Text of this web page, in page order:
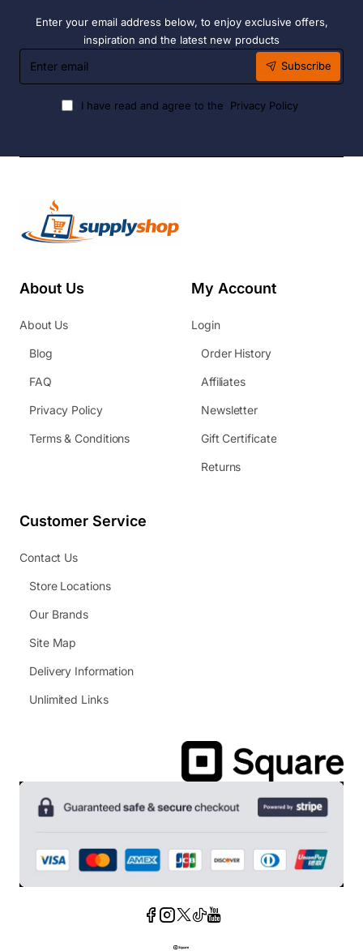
Enter your email address below, to enjoy exclusive offers,
inspiration and the latest new products
Enter
email
Subscribe
I have read and agree to the Privacy Policy
About Us
About Us
Blog
FAQ
Privacy Policy
Terms & Conditions
My Account
Login
Order History
Affiliates
Newsletter
Gift Certificate
Returns
Customer Service
Contact Us
Store Locations
Our Brands
Site Map
Delivery Information
Unlimited Links